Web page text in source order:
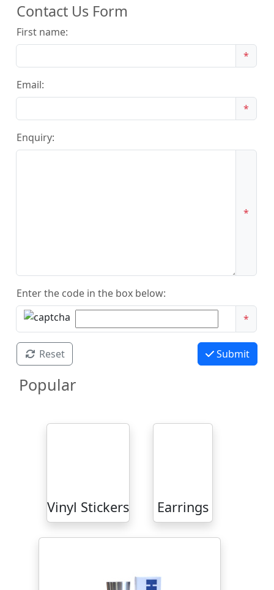
Contact Us Form
First name:
*
Email:
*
Enquiry:
*
Enter the code in the box below:
*
Reset Submit
Popular
Vinyl Stickers Earrings